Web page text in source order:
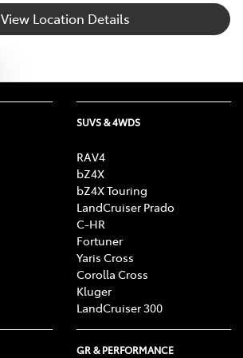
View Location Details
SUVS & 4WDS
RAV4
bZ4X
bZ4X Touring
LandCruiser Prado
C-HR
Fortuner
Yaris Cross
Corolla Cross
Kluger
LandCruiser 300
GR & PERFORMANCE